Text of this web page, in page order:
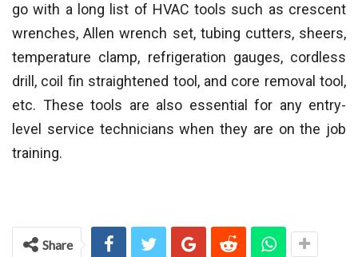
go with a long list of HVAC tools such as crescent
wrenches, Allen wrench set, tubing cutters, sheers,
temperature clamp, refrigeration gauges, cordless
drill, coil fin straightened tool, and core removal tool,
etc. These tools are also essential for any entry-
level service technicians when they are on the job
training.
Share